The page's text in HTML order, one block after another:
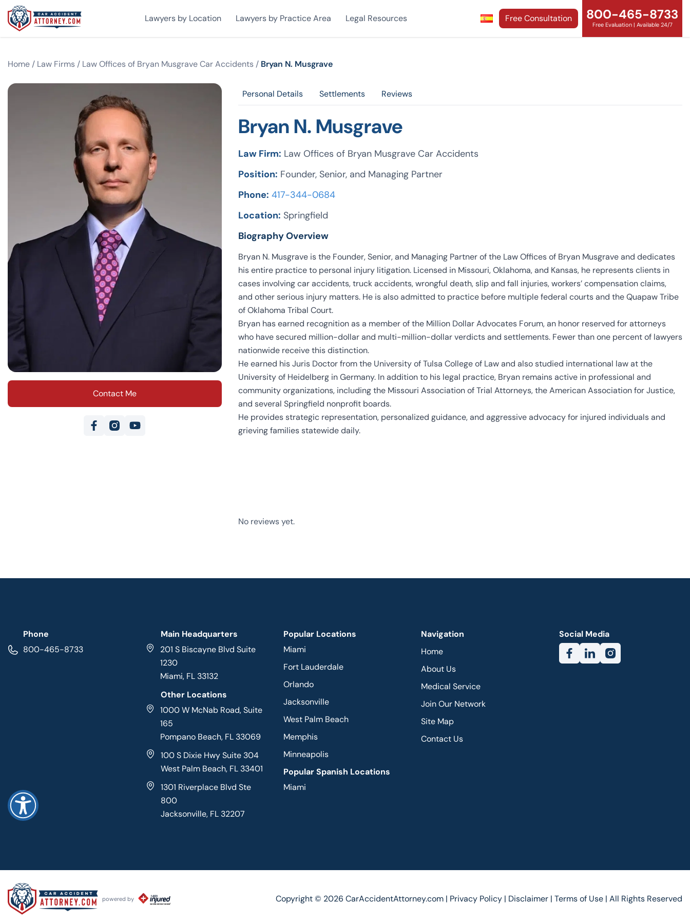
Lawyers by Location Lawyers by Practice Area Legal Resources Free Consultation 800-465-8733
Free Evaluation | Available 24/7
Home / Law Firms / Law Offices of Bryan Musgrave Car Accidents / Bryan N. Musgrave
Contact Me
Personal Details Settlements Reviews
Bryan N. Musgrave
Law Firm: Law Offices of Bryan Musgrave Car Accidents
Position: Founder, Senior, and Managing Partner
Phone: 417-344-0684
Location: Springfield
Biography Overview
Bryan N. Musgrave is the Founder, Senior, and Managing Partner of the Law Offices of Bryan Musgrave and dedicates
his entire practice to personal injury litigation. Licensed in Missouri, Oklahoma, and Kansas, he represents clients in
cases involving car accidents, truck accidents, wrongful death, slip and fall injuries, workers’ compensation claims,
and other serious injury matters. He is also admitted to practice before multiple federal courts and the Quapaw Tribe
of Oklahoma Tribal Court.
Bryan has earned recognition as a member of the Million Dollar Advocates Forum, an honor reserved for attorneys
who have secured million-dollar and multi-million-dollar verdicts and settlements. Fewer than one percent of lawyers
nationwide receive this distinction.
He earned his Juris Doctor from the University of Tulsa College of Law and also studied international law at the
University of Heidelberg in Germany. In addition to his legal practice, Bryan remains active in professional and
community organizations, including the Missouri Association of Trial Attorneys, the American Association for Justice,
and several Springfield nonprofit boards.
He provides strategic representation, personalized guidance, and aggressive advocacy for injured individuals and
grieving families statewide daily.
No reviews yet.
Phone
800-465-8733
Social Media
Main Headquarters
201 S Biscayne Blvd Suite
1230
Miami, FL 33132
Other Locations
1000 W McNab Road, Suite
165
Pompano Beach, FL 33069
100 S Dixie Hwy Suite 304
West Palm Beach, FL 33401
1301 Riverplace Blvd Ste
800
Jacksonville, FL 32207
Popular Locations
Miami
Fort Lauderdale
Orlando
Jacksonville
West Palm Beach
Memphis
Minneapolis
Popular Spanish Locations
Miami
Navigation
Home
About Us
Medical Service
Join Our Network
Site Map
Contact Us
powered by Copyright © 2026 CarAccidentAttorney.com | Privacy Policy | Disclaimer | Terms of Use | All Rights Reserved